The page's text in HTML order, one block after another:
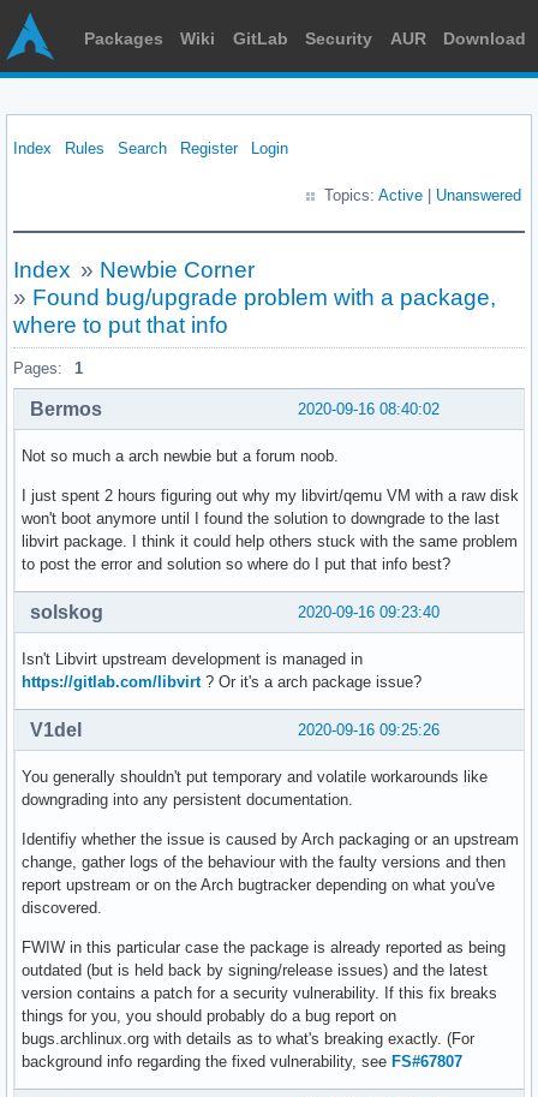
Packages Wiki GitLab Security AUR Download
Index Rules Search Register Login
Topics: Active Unanswered
Index » Newbie Corner
» Found bug/upgrade problem with a package,
where to put that info
Pages: 1
2020-09-16 08:40:02
Bermos
Not so much a arch newbie but a forum noob.
I just spent 2 hours figuring out why my libvirt/qemu VM with a raw disk
won't boot anymore until I found the solution to downgrade to the last
libvirt package. I think it could help others stuck with the same problem
to post the error and solution so where do I put that info best?
2020-09-16 09:23:40
solskog
Isn't Libvirt upstream development is managed in
https://gitlab.com/libvirt? Or it's a arch package issue?
2020-09-16 09:25:26
V1del
You generally shouldn't put temporary and volatile workarounds like
downgrading into any persistent documentation.
Identifiy whether the issue is caused by Arch packaging or an upstream
change, gather logs of the behaviour with the faulty versions and then
report upstream or on the Arch bugtracker depending on what you've
discovered.
FWIW in this particular case the package is already reported as being
outdated (but is held back by signing/release issues) and the latest
version contains a patch for a security vulnerability. If this fix breaks
things for you, you should probably do a bug report on
bugs.archlinux.org with details as to what's breaking exactly. (For
background info regarding the fixed vulnerability, see FS#67807